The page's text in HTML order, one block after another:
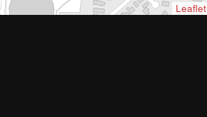
Leaflet